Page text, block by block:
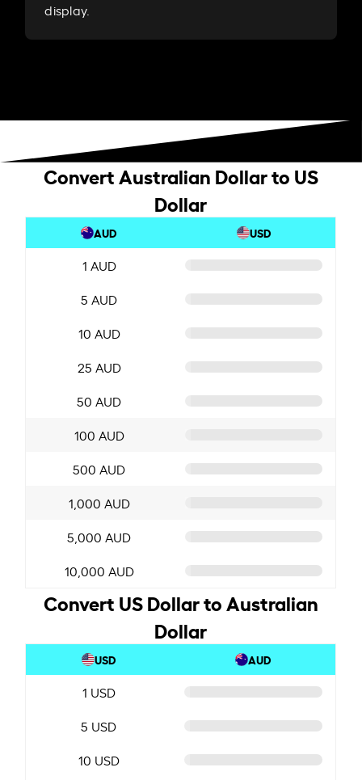
display.
Convert Australian Dollar to US
Dollar
AUD USD
1 AUD
5 AUD
10 AUD
25 AUD
50 AUD
100 AUD
500 AUD
1,000 AUD
5,000 AUD
10,000 AUD
Convert US Dollar to Australian
Dollar
USD AUD
1 USD
5 USD
10 USD